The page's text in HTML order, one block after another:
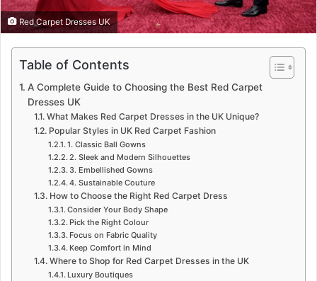
Red Carpet Dresses UK
Table of Contents
A Complete Guide to Choosing the Best Red Carpet
Dresses UK
What Makes Red Carpet Dresses in the UK Unique?
Popular Styles in UK Red Carpet Fashion
1. Classic Ball Gowns
2. Sleek and Modern Silhouettes
3. Embellished Gowns
4. Sustainable Couture
How to Choose the Right Red Carpet Dress
Consider Your Body Shape
Pick the Right Colour
Focus on Fabric Quality
Keep Comfort in Mind
Where to Shop for Red Carpet Dresses in the UK
Luxury Boutiques